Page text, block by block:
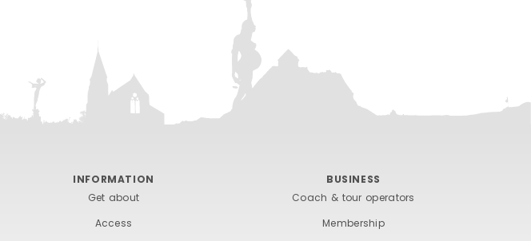
INFORMATION
Get about
Access
BUSINESS
Coach & tour operators
Membership